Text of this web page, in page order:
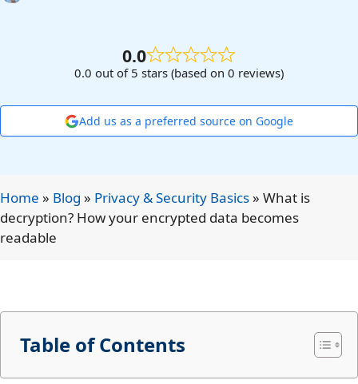
0.0
0.0 out of 5 stars (based on 0 reviews)
Add us as a preferred source on Google
Home » Blog » Privacy & Security Basics» What is
decryption? How your encrypted data becomes
readable
Table of Contents